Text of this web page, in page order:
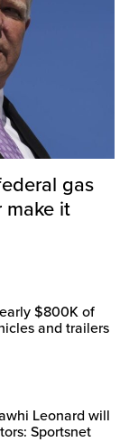
gas
make it
$800K of
and trailers
Leonard will
Sportsnet